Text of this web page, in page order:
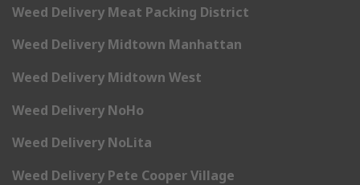
Weed Delivery Meat Packing District
Weed Delivery Midtown Manhattan
Weed Delivery Midtown West
Weed Delivery NoHo
Weed Delivery NoLita
Weed Delivery Pete Cooper Village